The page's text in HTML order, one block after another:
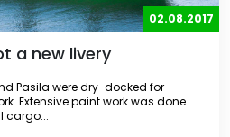
02.08.2017
a new livery
Pasila were dry-docked for
Extensive paint work was done
cargo...